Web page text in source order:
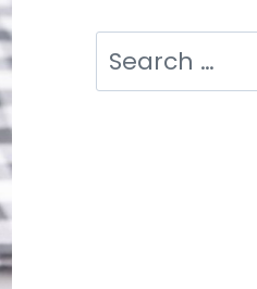
Search
for: